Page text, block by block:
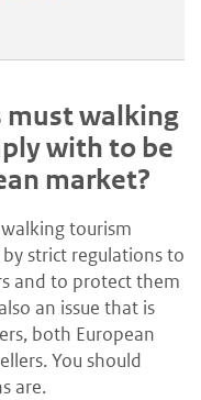
walking
with to be
market?
tourism
strict regulations to
and to protect them
an issue that is
both European
You should
are.